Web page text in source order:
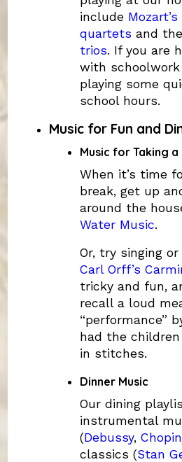
include
quartets and the
trios. If you are
with
playing some
school hours.
Music for Fun and
Music for Taking
When it’s time
break, get up
around the
Water Music.
Or, try singing
Carl Orff’s
tricky and fun,
recall a loud
“performance”
had the
in stitches.
Dinner Music
Our dining
instrumental
(Debussy, Chopin
classics (Stan